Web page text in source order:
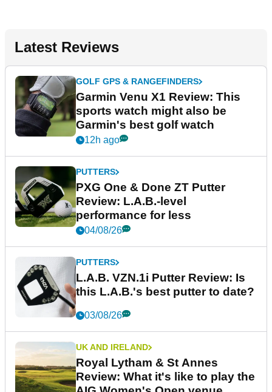
Latest Reviews
GOLF GPS & RANGEFINDERS
Garmin Venu X1 Review: This
sports watch might also be
Garmin's best golf watch
12h ago
PUTTERS
PXG One & Done ZT Putter
Review: L.A.B.-level
performance for less
04/08/26
PUTTERS
L.A.B. VZN.1i Putter Review: Is
this L.A.B.'s best putter to date?
03/08/26
UK AND IRELAND
Royal Lytham & St Annes
Review: What it's like to play the